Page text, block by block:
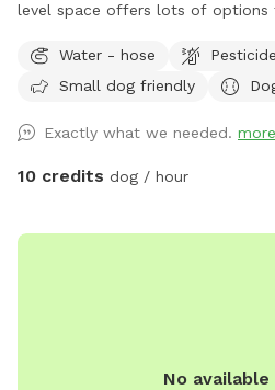
level space offers lots of options
(fenced on 2 sides only) with
access that’s great for swimming
rocking chairs, and a porch
umbrella is also available for use.
us. We often have squirrels, birds,
HOWEVER, THE WEED AND
Water - hose
Small dog friendly
Exactly what we needed. more
10 credits dog / hour
No